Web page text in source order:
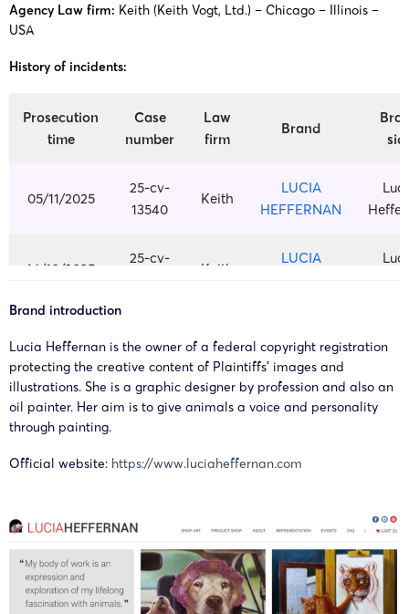
Agency Law firm: Keith (Keith Vogt, Ltd.) – Chicago – Illinois –
USA
History of incidents:
Prosecution
time
Case
number
Law
firm
Brand
05/11/2025
25-cv-
13540
Keith
LUCIA
HEFFERNAN
14/10/2025
25-cv-
Keith
LUCIA
2023/9/13
23-cv-
4716
Keith
painting by
Lucia
Heffernan
23-cv-
painting by
2023/9/7
23-cv-
7747
Keith
Copyright
painting by
Lucia
Brand introduction
Lucia Heffernan is the owner of a federal copyright registration
protecting the creative content of Plaintiffs’ images and
illustrations. She is a graphic designer by profession and also an
oil painter. Her aim is to give animals a voice and personality
through painting.
Official website: https://www.luciaheffernan.com